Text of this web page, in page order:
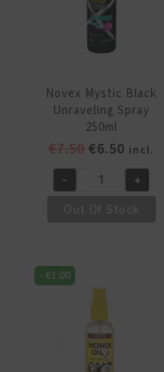
Novex Mystic Black
Unraveling Spray
250ml
€7.50 Original
was:
€6.50
price
is:
incl.
Novex
Spray
250ml
quantity
- +
-€1.00